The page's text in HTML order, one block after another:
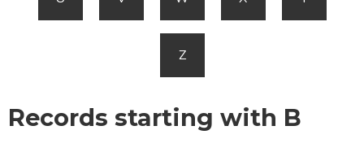
Z
Records starting with B